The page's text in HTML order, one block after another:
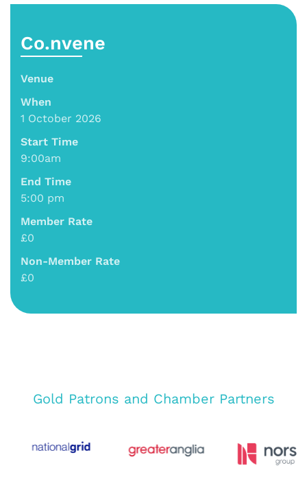
Co.nvene
Venue
When
1 October 2026
Start Time
9:00am
End Time
5:00 pm
Member Rate
£0
Non-Member Rate
£0
Gold Patrons and Chamber Partners